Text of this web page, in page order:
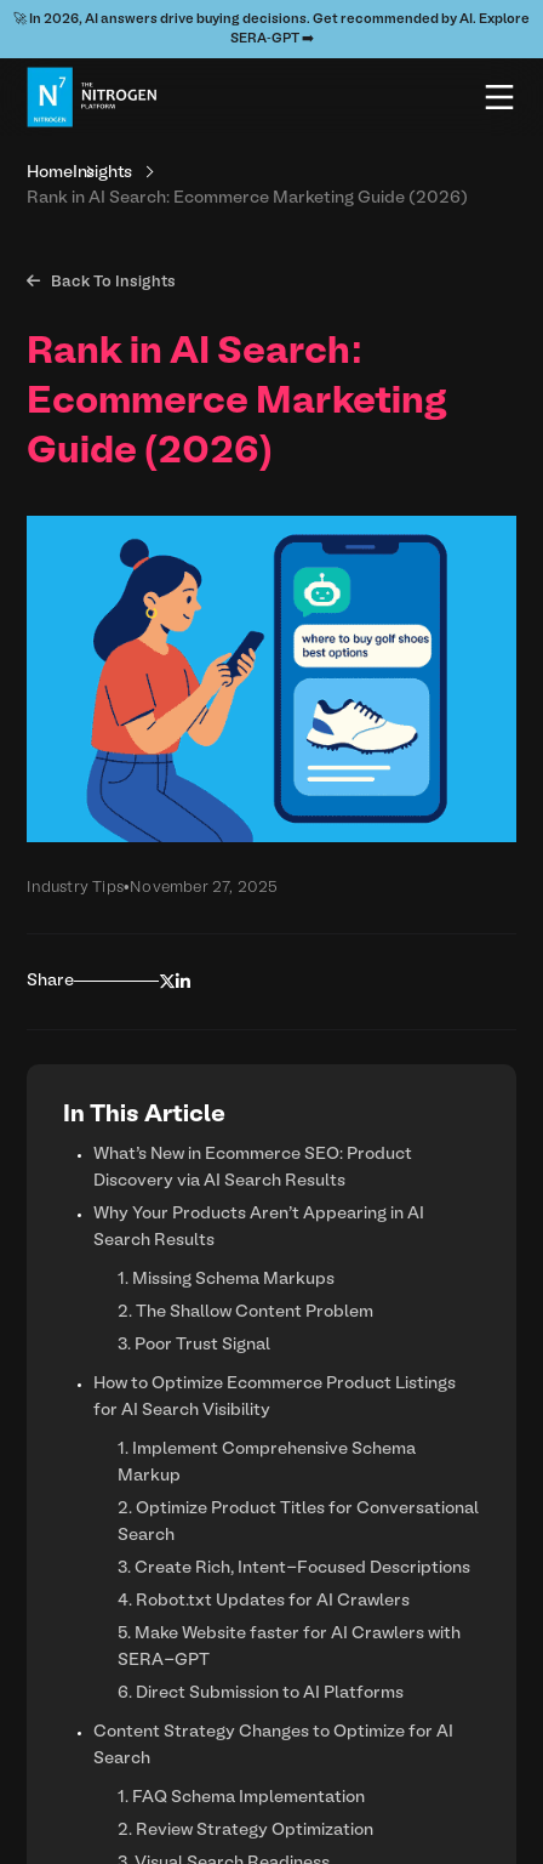
🚀 In 2026, AI answers drive buying decisions. Get recommended by AI. Explore
SERA-GPT ➡️
HomeInsights
Rank in AI Search: Ecommerce Marketing Guide (2026)
 Back To Insights
Rank in AI Search:
Ecommerce Marketing
Guide (2026)
Industry Tips• November 27, 2025
Share 
In This Article
What’s New in Ecommerce SEO: Product
Discovery via AI Search Results
Why Your Products Aren't Appearing in AI
Search Results
1. Missing Schema Markups
2. The Shallow Content Problem
3. Poor Trust Signal
How to Optimize Ecommerce Product Listings
for AI Search Visibility
1. Implement Comprehensive Schema
Markup
2. Optimize Product Titles for Conversational
Search
3. Create Rich, Intent-Focused Descriptions
4. Robot.txt Updates for AI Crawlers
5. Make Website faster for AI Crawlers with
SERA-GPT
6. Direct Submission to AI Platforms
Content Strategy Changes to Optimize for AI
Search
1. FAQ Schema Implementation
2. Review Strategy Optimization